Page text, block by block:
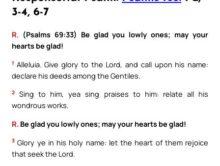
3-4, 6-7
R. (Psalms 69:33) Be glad you lowly ones; may your
hearts be glad!
1 Alleluia. Give glory to the Lord, and call upon his name:
declare his deeds among the Gentiles.
2
Sing to him, yea sing praises to him: relate all his
wondrous works.
R. Be glad you lowly ones; may your hearts be glad!
3 Glory ye in his holy name: let the heart of them rejoice
that seek the Lord.